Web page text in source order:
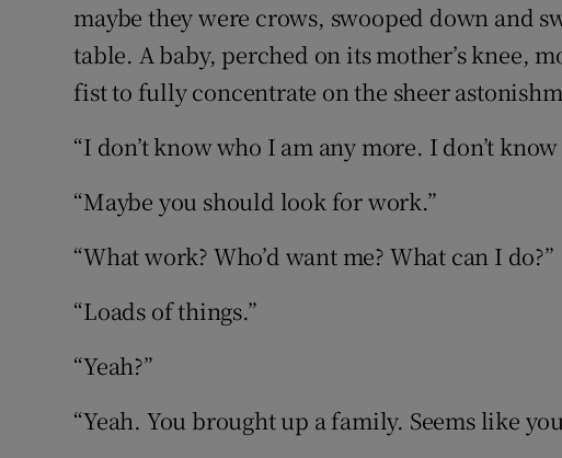
maybe they were crows, swooped down and
table. A baby, perched on its mother’s knee,
fist to fully concentrate on the sheer
“I don’t know who I am any more. I don’t
“Maybe you should look for work.”
“What work? Who’d want me? What can I do?”
“Loads of things.”
“Yeah?”
“Yeah. You brought up a family. Seems like